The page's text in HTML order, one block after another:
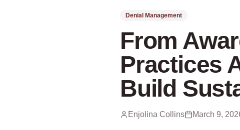
Denial Management
From
Practices
Build
Enjolina Collins March 9,